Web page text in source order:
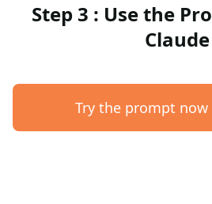
Step 3 : Use the
Claude
Try the prompt now